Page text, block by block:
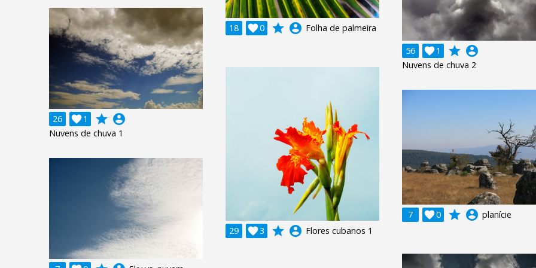
18 0
 grade account_circle Folha de palmeira
56
1
 grade account_circle
Nuvens de chuva 2
26 1
 grade account_circle
Nuvens de chuva 1
29 3
 grade account_circle Flores cubanos 1
7 0
 grade account_circle planície